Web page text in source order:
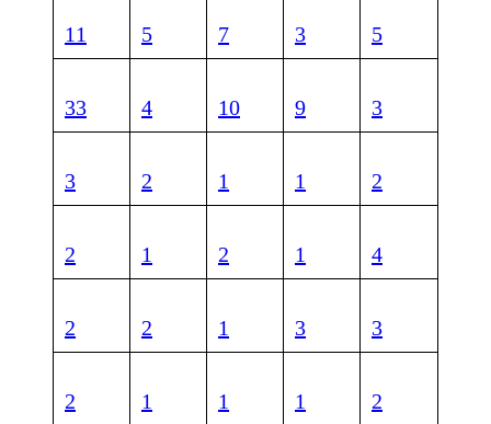
11 5 7 3 5
33 4 10 9 3
3 2 1 1 2
2 1 2 1 4
2 2 1 3 3
2 1 1 1 2